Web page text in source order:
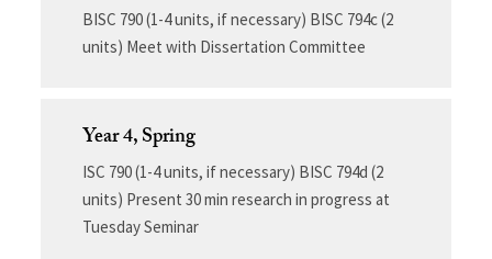
BISC 790 (1-4 units, if necessary) BISC 794c (2
units) Meet with Dissertation Committee
Year 4, Spring
ISC 790 (1-4 units, if necessary) BISC 794d (2
units) Present 30 min research in progress at
Tuesday Seminar